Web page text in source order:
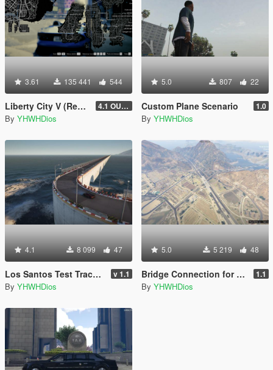
3.61 135 441 544
Liberty City V (Rewind) 4K Full Minimap 4.1 OUTDATED! (Older Game Builds Only)
By YHWHDios
5.0 807 22
Custom Plane Scenario 1.0
By YHWHDios
4.1 8 099 47
Los Santos Test Track [Menyoo] v 1.1
By YHWHDios
5.0 5 219 48
Bridge Connection for Las Venturas & San Fierro DLC 1.1
By YHWHDios